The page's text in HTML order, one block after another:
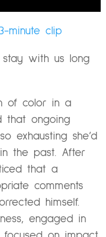
minute clip
stay with us long
of color in a
that ongoing
exhausting she’d
the past. After
that a
comments
himself.
engaged in